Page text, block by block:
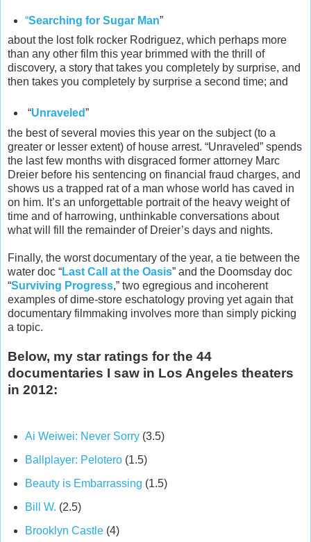
“Searching for Sugar Man”
about the lost folk rocker Rodriguez, which perhaps more
than any other film this year brimmed with the thrill of
discovery, a story that takes you completely by surprise, and
then takes you completely by surprise a second time; and
“Unraveled”
the best of several movies this year on the subject (to a
greater or lesser extent) of house arrest. “Unraveled” spends
the last few months with disgraced former attorney Marc
Dreier before his sentencing on financial fraud charges, and
shows us a trapped rat of a man whose world has caved in
on him. It’s an unforgettable portrait of the heavy weight of
time and of harrowing, unthinkable conversations about
what will fill the remainder of Dreier’s days and nights.
Finally, the worst documentary of the year, a tie between the
water doc “Last Call at the Oasis” and the Doomsday doc
“Surviving Progress,” two egregious and incoherent
examples of dime-store eschatology proving yet again that
documentary filmmaking involves more than simply picking
a topic.
Below, my star ratings for the 44
documentaries I saw in Los Angeles theaters
in 2012:
Ai Weiwei: Never Sorry(3.5)
Ballplayer: Pelotero(1.5)
Beauty is Embarrassing (1.5)
Bill W. (2.5)
Brooklyn Castle(4)